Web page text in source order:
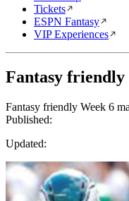
Tickets
ESPN Fantasy
VIP Experiences
Fantasy friendly
Fantasy friendly Week 6
Published:
Updated: